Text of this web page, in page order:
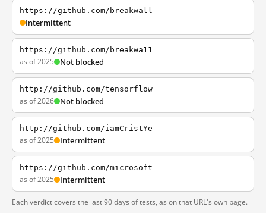
https://github.com/breakwall
Intermittent
https://github.com/breakwa11
as of 2025 Not blocked
http://github.com/tensorflow
as of 2026 Not blocked
http://github.com/iamCristYe
as of 2025 Intermittent
https://github.com/microsoft
as of 2025 Intermittent
Each verdict covers the last 90 days of tests, as on that URL's own page.